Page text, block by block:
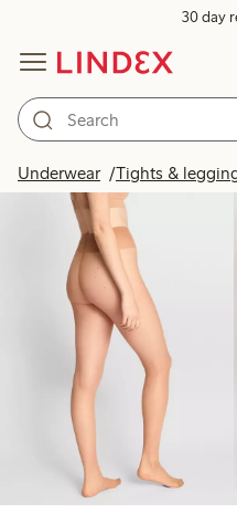
30 day
Underwear Tights &